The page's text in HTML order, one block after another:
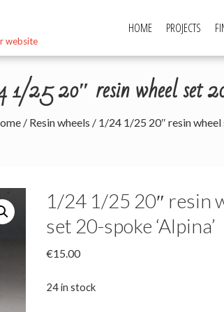
website
HOME PROJECTS
25 20″ resin wheel set
/ Resin wheels / 1/24 1/25 20″ resin wheel
1/24 1/25 20″ resin
set 20-spoke ‘Alpina’
€15.00
24 in stock